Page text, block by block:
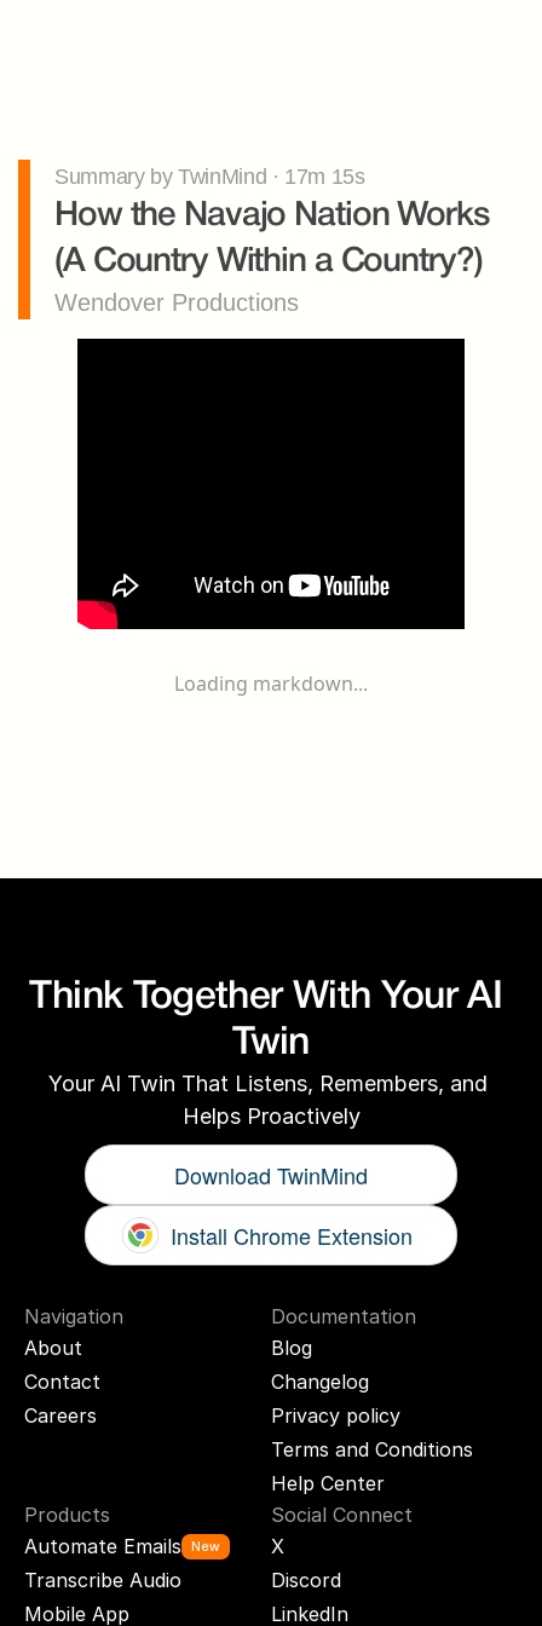
Summary by TwinMind · 17m 15s
How the Navajo Nation Works
(A Country Within a Country?)
Wendover Productions
Loading markdown...
Think Together With Your AI
Twin
Your AI Twin That Listens, Remembers, and
Helps Proactively
Download TwinMind
Install Chrome Extension
Navigation
About
Contact
Careers
Documentation
Blog
Changelog
Privacy policy
Terms and Conditions
Help Center
Products
Automate Emails
New
Transcribe Audio
Mobile App
Social Connect
X
Discord
LinkedIn